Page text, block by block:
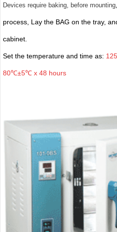
Devices require baking, before mounting
process, Lay the BAG on the tray,
cabinet.
Set the temperature and time as:
80℃±5℃ x 48 hours